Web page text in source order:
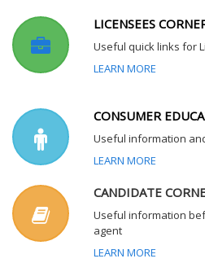
LICENSEES
Useful quick links for
LEARN MORE
CONSUMER
Useful information
LEARN MORE
CANDIDATE
Useful information
agent
LEARN MORE